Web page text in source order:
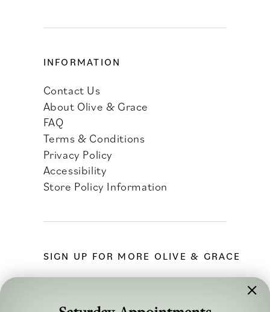
INFORMATION
Contact Us
About Olive & Grace
FAQ
Terms & Conditions
Privacy Policy
Accessibility
Store Policy Information
SIGN UP FOR MORE OLIVE & GRACE